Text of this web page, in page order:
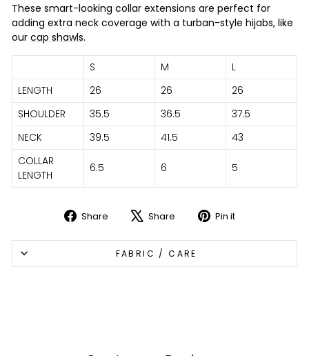
These smart-looking collar extensions are perfect for
adding extra neck coverage with a turban-style hijabs, like
our cap shawls.
S M
L
LENGTH
26 26
26
SHOULDER
35.5 36.5
37.5
NECK
39.5 41.5
43
COLLAR
LENGTH
6.5 6 5
Share
on
Facebook
Share
on
X
Pin it
on
FABRIC / CARE